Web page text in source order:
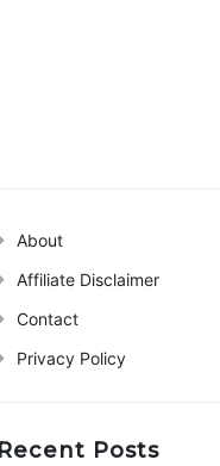
About
Affiliate Disclaimer
Contact
Privacy Policy
Recent Posts